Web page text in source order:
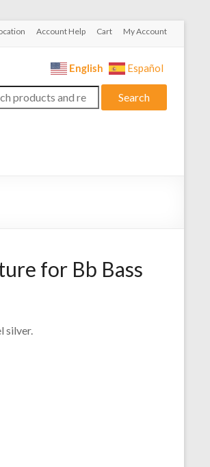
Account Help Cart My Account
English Español
Search
for Bb Bass
silver.